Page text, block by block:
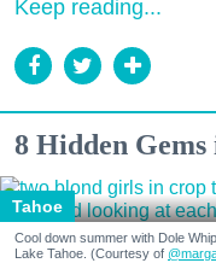
Keep reading...
8 Hidden Gems
Tahoe
Cool down summer with Dole
Lake Tahoe. (Courtesy of